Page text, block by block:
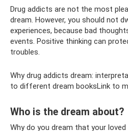
Drug addicts are not the most
dream. However, you should not
experiences, because bad
events. Positive thinking can
troubles.
Why drug addicts dream:
to different dream booksLink to
Who is the dream about?
Why do you dream that your loved